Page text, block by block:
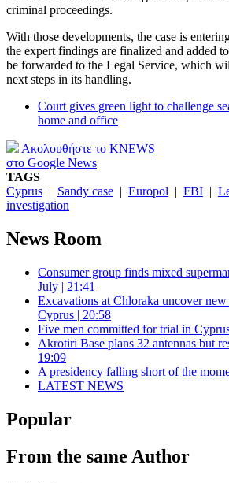
criminal proceedings.
With those developments, the case is
the expert findings are finalized and added
be forwarded to the Legal Service, which
next steps in its handling.
Court gives green light to challenge
home and office
Ακολουθήστε το KNEWS
στο Google News
TAGS
Cyprus | Sandy case | Europol | FBI |
investigation
News Room
Consumer group finds mixed
July | 21:41
Excavations at Chloraka uncover
Cyprus | 20:58
Five men committed for trial in
Akrotiri Base plans 32 antennas but
19:09
A presidency falling short of the
LATEST NEWS
Popular
From the same Author